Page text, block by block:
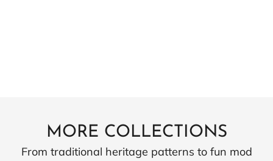
MORE COLLECTIONS
From traditional heritage patterns to fun mod